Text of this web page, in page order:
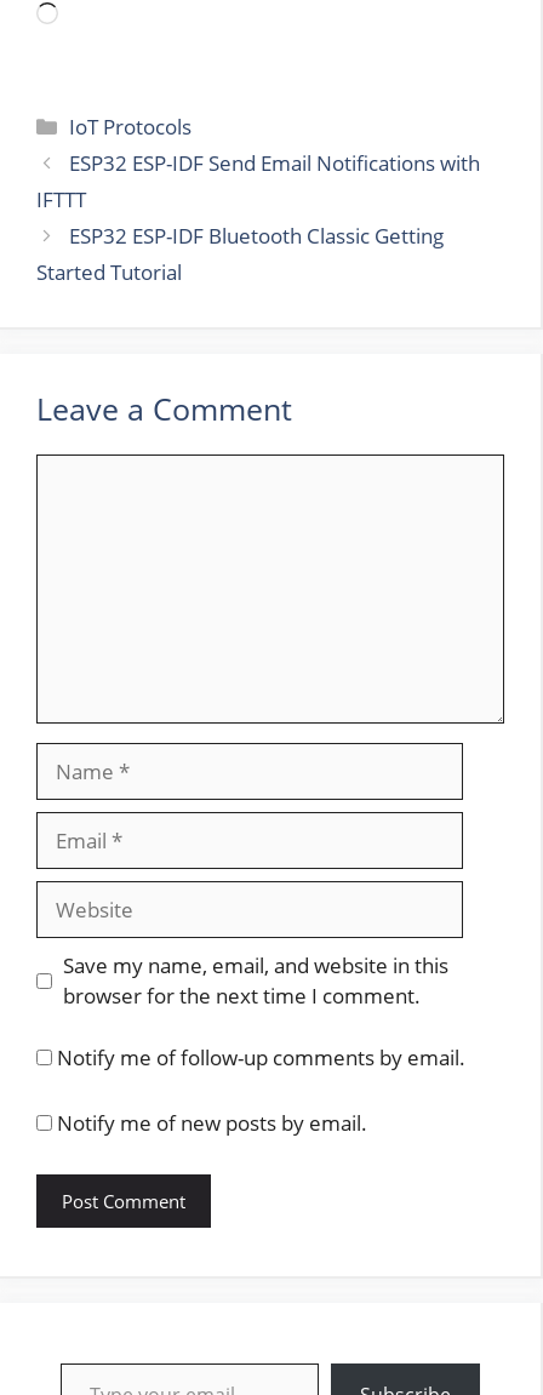
Loading…
Categories
IoT Protocols
ESP32 ESP-IDF Send Email Notifications with
IFTTT
ESP32 ESP-IDF Bluetooth Classic Getting
Started Tutorial
Leave a Comment
Website
Save my name, email, and website in this
browser for the next time I comment.
Notify me of follow-up comments by email.
Notify me of new posts by email.
Type your email…